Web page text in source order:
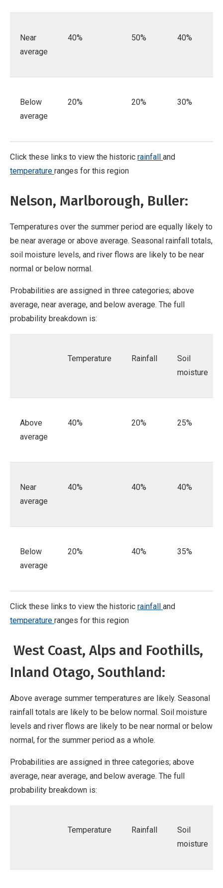
Near
average
40% 50% 40%
Below
average
20% 20% 30%
Click these links to view the historic rainfall and
temperature ranges for this region
Nelson, Marlborough, Buller:
Temperatures over the summer period are equally likely to
be near average or above average. Seasonal rainfall totals,
soil moisture levels, and river flows are likely to be near
normal or below normal.
Probabilities are assigned in three categories; above
average, near average, and below average. The full
probability breakdown is:
Temperature Rainfall
Soil
moisture
Above
average
40% 20% 25%
Near
average
40% 40% 40%
Below
average
20% 40% 35%
Click these links to view the historic rainfall and
temperature ranges for this region
West Coast, Alps and Foothills,
Inland Otago, Southland:
Above average summer temperatures are likely. Seasonal
rainfall totals are likely to be below normal. Soil moisture
levels and river flows are likely to be near normal or below
normal, for the summer period as a whole.
Probabilities are assigned in three categories; above
average, near average, and below average. The full
probability breakdown is:
Temperature Rainfall
Soil
moisture